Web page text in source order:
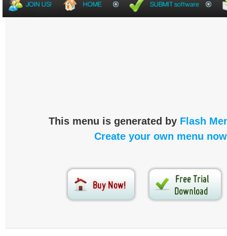
This menu is generated by Flash
Create your own menu